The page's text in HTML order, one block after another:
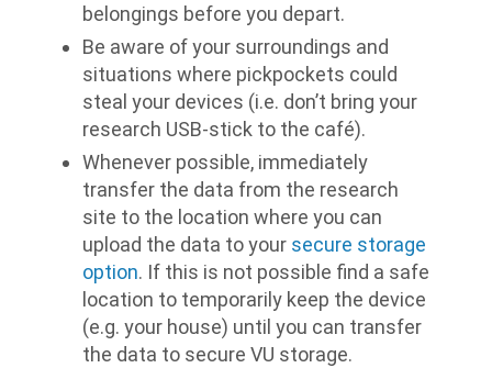
belongings before you depart.
Be aware of your surroundings and
situations where pickpockets could
steal your devices (i.e. don’t bring your
research USB-stick to the café).
Whenever possible, immediately
transfer the data from the research
site to the location where you can
upload the data to your secure storage
option. If this is not possible find a safe
location to temporarily keep the device
(e.g. your house) until you can transfer
the data to secure VU storage.